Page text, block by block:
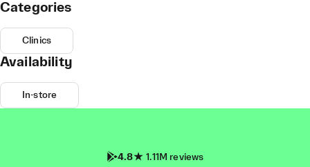
Categories
Clinics
Availability
In-store
4.8 1.11M reviews